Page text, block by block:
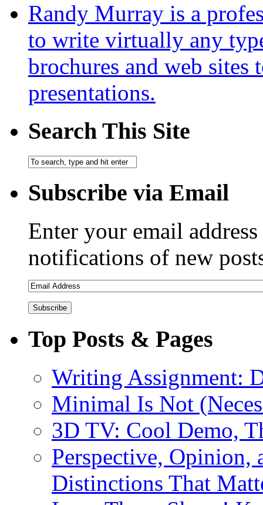
Randy Murray is a
to write virtually any
brochures and web sites
presentations.
Search This Site
Subscribe via Email
Enter your email
notifications of new
Top Posts & Pages
Writing Assignment:
Minimal Is Not
3D TV: Cool Demo,
Perspective,
Distinctions That